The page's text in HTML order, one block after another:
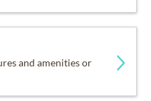
and amenities or